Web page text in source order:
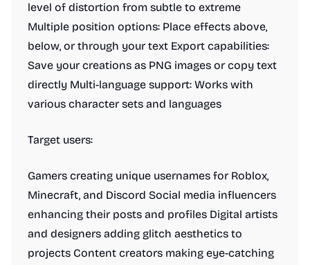
level of distortion from subtle to extreme
Multiple position options: Place effects above,
below, or through your text Export capabilities:
Save your creations as PNG images or copy text
directly Multi-language support: Works with
various character sets and languages
Target users:
Gamers creating unique usernames for Roblox,
Minecraft, and Discord Social media influencers
enhancing their posts and profiles Digital artists
and designers adding glitch aesthetics to
projects Content creators making eye-catching